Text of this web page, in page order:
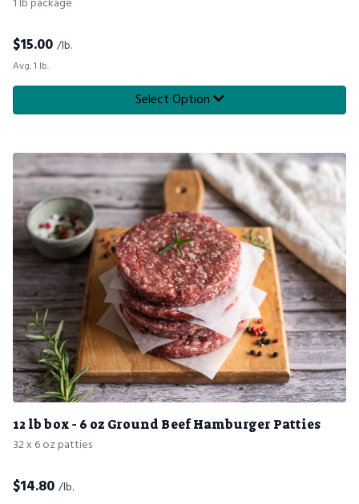
$15.00 /lb.
Avg. 1 lb.
Select Option
12 lb box - 6 oz Ground Beef Hamburger Patties
32 x 6 oz patties
$14.80 /lb.